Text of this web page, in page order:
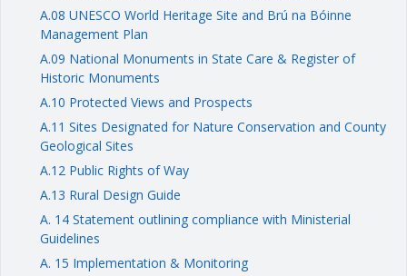
A.08 UNESCO World Heritage Site and Brú na Bóinne
Management Plan
A.09 National Monuments in State Care & Register of
Historic Monuments
A.10 Protected Views and Prospects
A.11 Sites Designated for Nature Conservation and County
Geological Sites
A.12 Public Rights of Way
A.13 Rural Design Guide
A. 14 Statement outlining compliance with Ministerial
Guidelines
A. 15 Implementation & Monitoring